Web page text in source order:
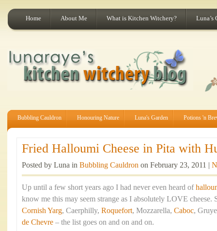
Home About Me What is Kitchen Witchery? Luna’s
Bubbling Cauldron Honouring Nature Luna's Garden Potions 'n
Fried Halloumi Cheese in Pita with
Posted by Luna in Bubbling Cauldron on February 23, 2011 |
Up until a few short years ago I had never even heard of
know me this may seem strange as I absolutely LOVE
Cornish Yarg, Caerphilly, Roquefort, Mozzarella, Caboc,
de Chevre – the list goes on and on and on.